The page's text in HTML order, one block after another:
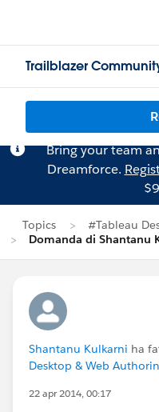
Trailblazer
Bring your team
Dreamforce.
Topics
#Tableau
Domanda di Shantanu
Shantanu Kulkarni ha
Desktop & Web
22 apr 2014, 00:17